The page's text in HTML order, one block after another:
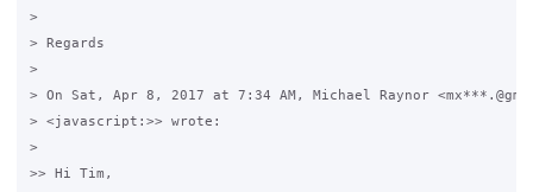
>
> Regards
>
> On Sat, Apr 8, 2017 at 7:34 AM, Michael Raynor
> <javascript:>> wrote:
>
>> Hi Tim,